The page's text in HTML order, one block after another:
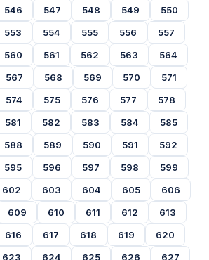
546 547 548 549
550
553 554 555 556
557
560 561 562 563
564
567 568 569 570
571
574 575 576 577
578
581 582 583 584
585
588 589 590 591
592
595 596 597 598
599
602 603 604 605
606
609 610 611 612
613
616 617 618 619
620
623 624 625 626
627